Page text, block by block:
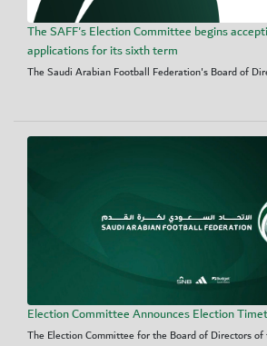
The SAFF's Election Committee begins
applications for its sixth term
The Saudi Arabian Football Federation's Board of
Election Committee Announces Election
The Election Committee for the Board of Directors of